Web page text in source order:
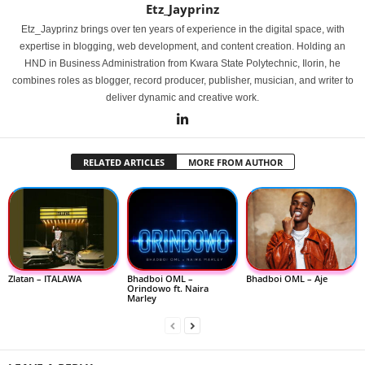
Etz_Jayprinz
Etz_Jayprinz brings over ten years of experience in the digital space, with
expertise in blogging, web development, and content creation. Holding an
HND in Business Administration from Kwara State Polytechnic, Ilorin, he
combines roles as blogger, record producer, publisher, musician, and writer to
deliver dynamic and creative work.
RELATED ARTICLES MORE FROM AUTHOR
Zlatan – ITALAWA
Bhadboi OML –
Orindowo ft. Naira
Marley
Bhadboi OML – Aje